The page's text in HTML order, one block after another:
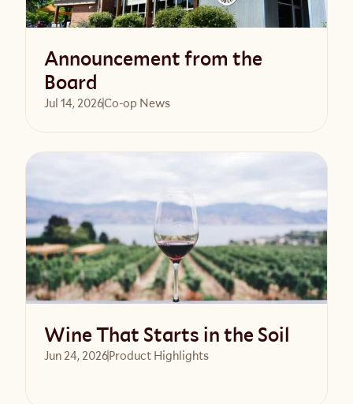
Announcement from the
Board
Jul 14, 2026Co-op News
Read article
Wine That Starts in the Soil
Jun 24, 2026Product Highlights